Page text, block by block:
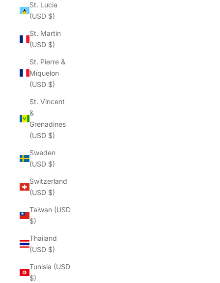
St. Lucia
(USD $)
St. Martin
(USD $)
St. Pierre &
Miquelon
(USD $)
St. Vincent
&
Grenadines
(USD $)
Sweden
(USD $)
Switzerland
(USD $)
Taiwan (USD
$)
Thailand
(USD $)
Tunisia (USD
$)